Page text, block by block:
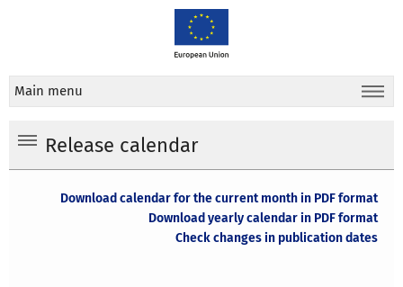
Main menu
Release calendar
Download calendar for the current month in PDF format
Download yearly calendar in PDF format
Check changes in publication dates